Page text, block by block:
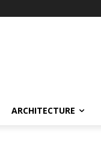
ARCHITECTURE